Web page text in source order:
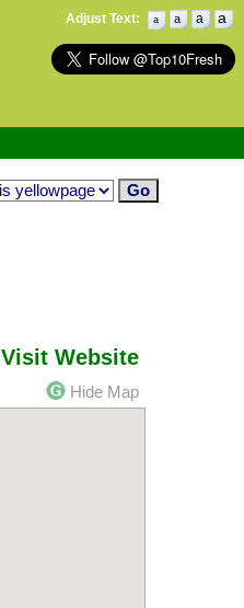
Adjust Text: a a a a
Visit Website
Hide Map